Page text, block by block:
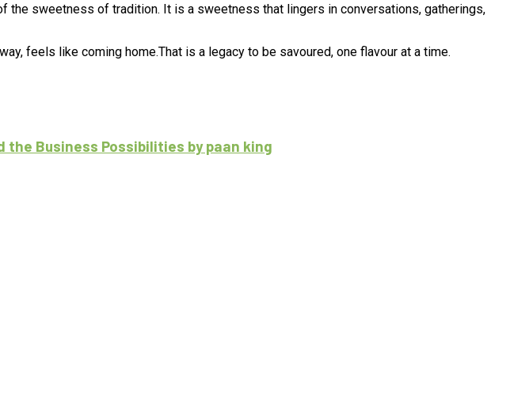
the sweetness of tradition. It is a sweetness that lingers in conversations, gatherings,
feels like coming home.That is a legacy to be savoured, one flavour at a time.
the Business Possibilities by paan king